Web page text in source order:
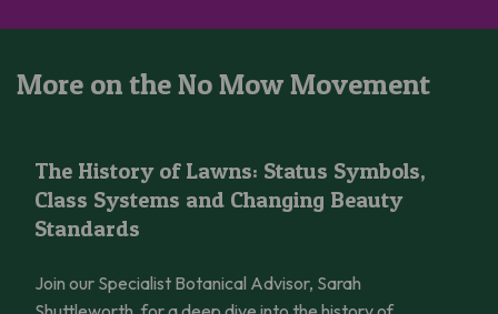
More on the No Mow Movement
The History of Lawns: Status Symbols,
Class Systems and Changing Beauty
Standards
Join our Specialist Botanical Advisor, Sarah